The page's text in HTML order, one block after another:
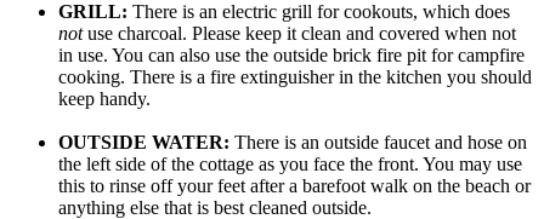
GRILL: There is an electric grill for cookouts, which does
notuse charcoal. Please keep it clean and covered when not
in use. You can also use the outside brick fire pit for campfire
cooking. There is a fire extinguisher in the kitchen you should
keep handy.
OUTSIDE WATER: There is an outside faucet and hose on
the left side of the cottage as you face the front. You may use
this to rinse off your feet after a barefoot walk on the beach or
anything else that is best cleaned outside.